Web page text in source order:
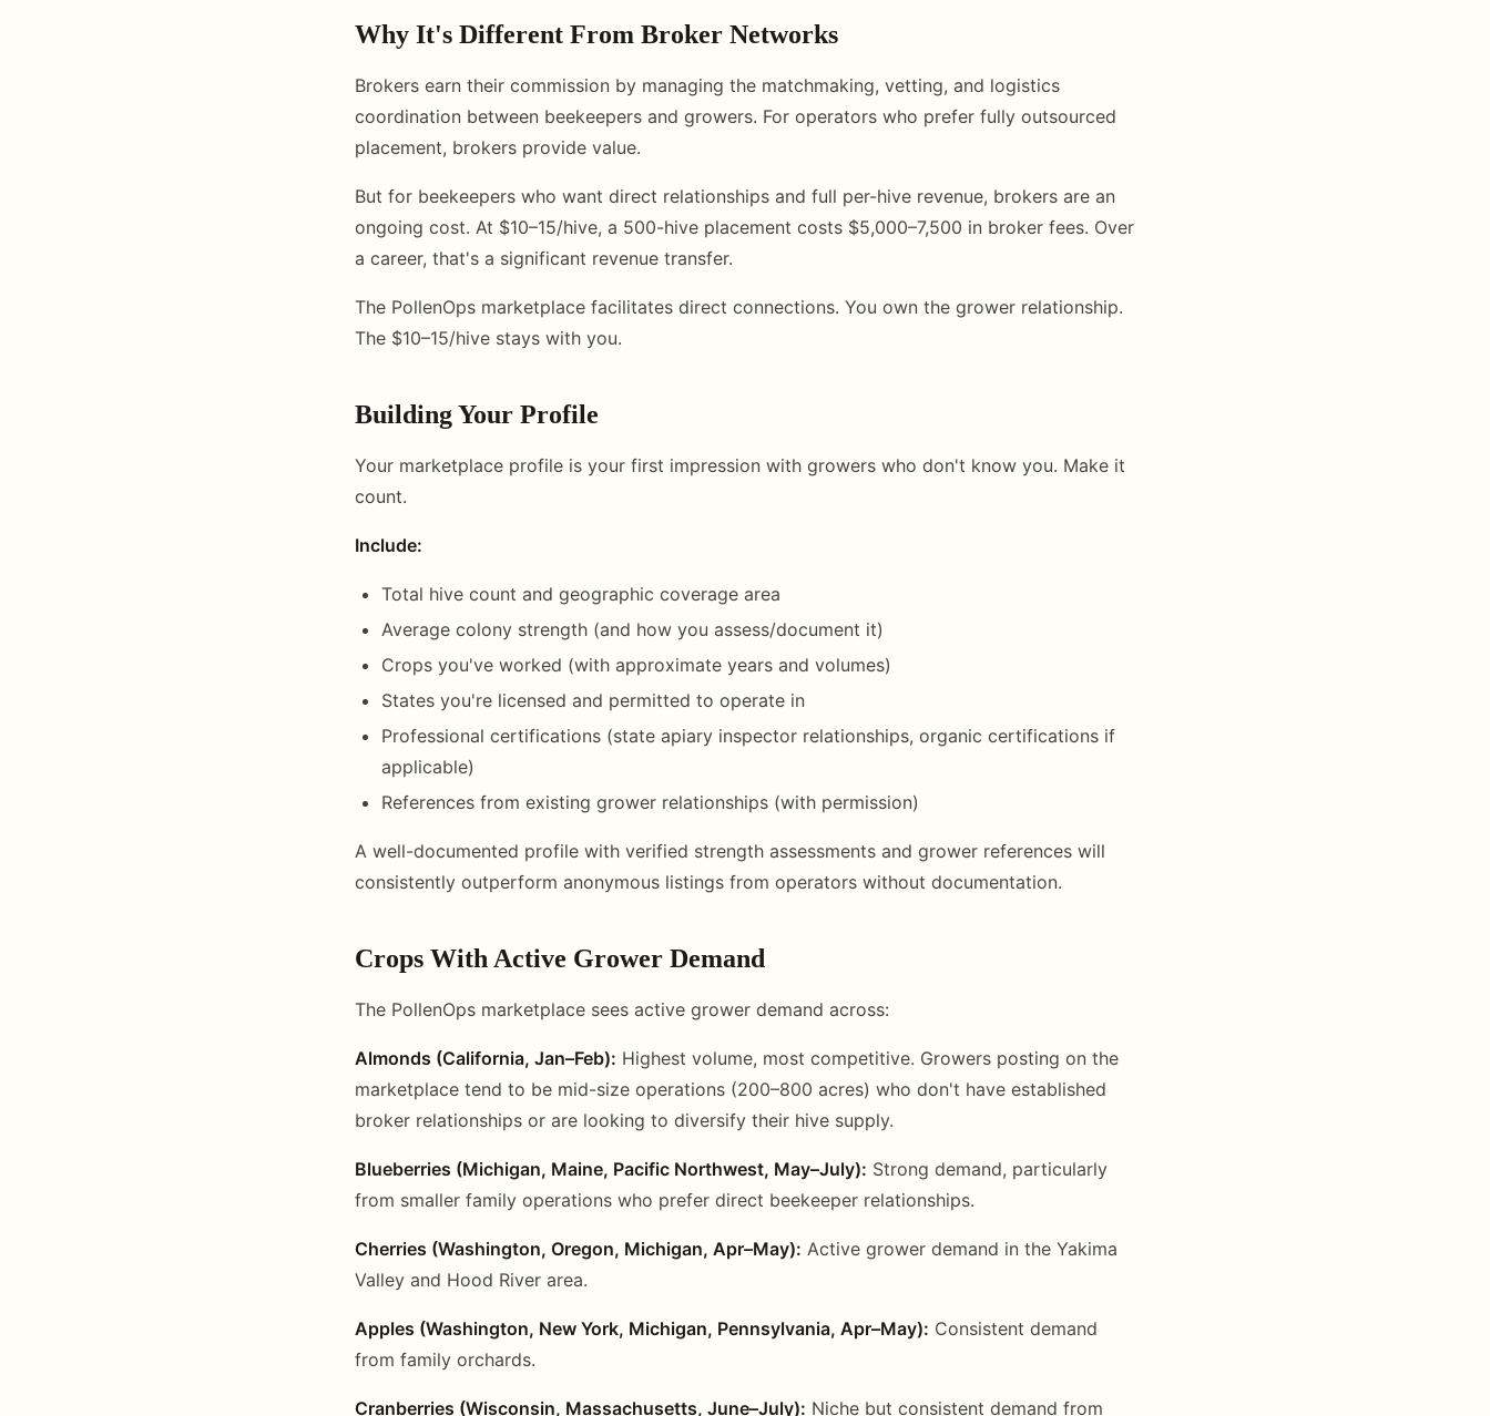
Why It's Different From Broker Networks
Brokers earn their commission by managing the matchmaking, vetting, and logistics
coordination between beekeepers and growers. For operators who prefer fully outsourced
placement, brokers provide value.
But for beekeepers who want direct relationships and full per-hive revenue, brokers are an
ongoing cost. At $10–15/hive, a 500-hive placement costs $5,000–7,500 in broker fees. Over
a career, that's a significant revenue transfer.
The PollenOps marketplace facilitates direct connections. You own the grower relationship.
The $10–15/hive stays with you.
Building Your Profile
Your marketplace profile is your first impression with growers who don't know you. Make it
count.
Include:
Total hive count and geographic coverage area
Average colony strength (and how you assess/document it)
Crops you've worked (with approximate years and volumes)
States you're licensed and permitted to operate in
Professional certifications (state apiary inspector relationships, organic certifications if
applicable)
References from existing grower relationships (with permission)
A well-documented profile with verified strength assessments and grower references will
consistently outperform anonymous listings from operators without documentation.
Crops With Active Grower Demand
The PollenOps marketplace sees active grower demand across:
Almonds (California, Jan–Feb): Highest volume, most competitive. Growers posting on the
marketplace tend to be mid-size operations (200–800 acres) who don't have established
broker relationships or are looking to diversify their hive supply.
Blueberries (Michigan, Maine, Pacific Northwest, May–July): Strong demand, particularly
from smaller family operations who prefer direct beekeeper relationships.
Cherries (Washington, Oregon, Michigan, Apr–May): Active grower demand in the Yakima
Valley and Hood River area.
Apples (Washington, New York, Michigan, Pennsylvania, Apr–May): Consistent demand
from family orchards.
Cranberries (Wisconsin, Massachusetts, June–July): Niche but consistent demand from